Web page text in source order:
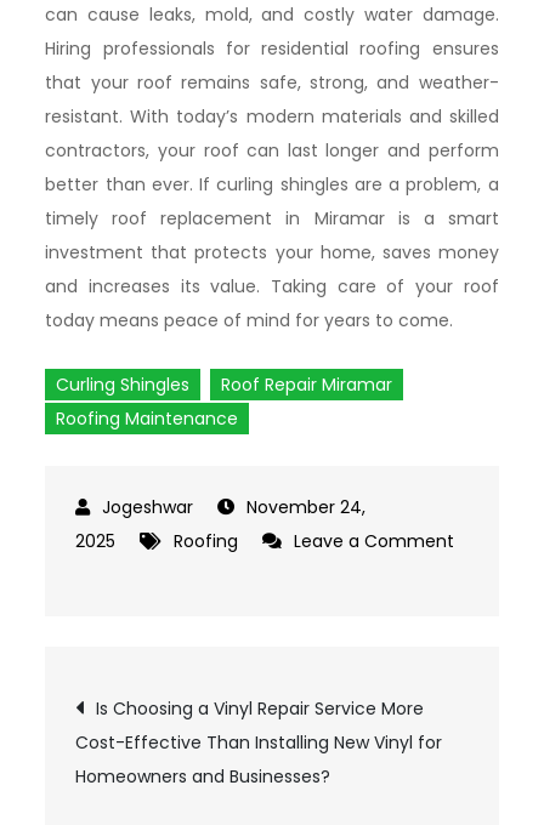
can cause leaks, mold, and costly water damage.
Hiring professionals for residential roofing ensures
that your roof remains safe, strong, and weather-
resistant. With today’s modern materials and skilled
contractors, your roof can last longer and perform
better than ever. If curling shingles are a problem, a
timely roof replacement in Miramar is a smart
investment that protects your home, saves money
and increases its value. Taking care of your roof
today means peace of mind for years to come.
Curling Shingles
Roof Repair Miramar
Roofing Maintenance
November 24,
2025
Roofing
Leave a Comment
Shingles
On
Roofs
Post
navigation
Is Choosing a Vinyl Repair Service More
Cost-Effective Than Installing New Vinyl for
Homeowners and Businesses?